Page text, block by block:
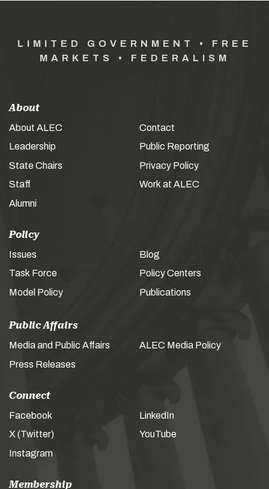
LIMITED GOVERNMENT • FREE
MARKETS • FEDERALISM
About
About ALEC
Leadership
State Chairs
Staff
Alumni
Contact
Public Reporting
Privacy Policy
Work at ALEC
Policy
Issues
Task Force
Model Policy
Blog
Policy Centers
Publications
Public Affairs
Media and Public Affairs
Press Releases
ALEC Media Policy
Connect
Facebook
X (Twitter)
Instagram
LinkedIn
YouTube
Membership